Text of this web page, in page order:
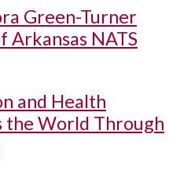
Green-Turner
Arkansas NATS
and Health
the World Through